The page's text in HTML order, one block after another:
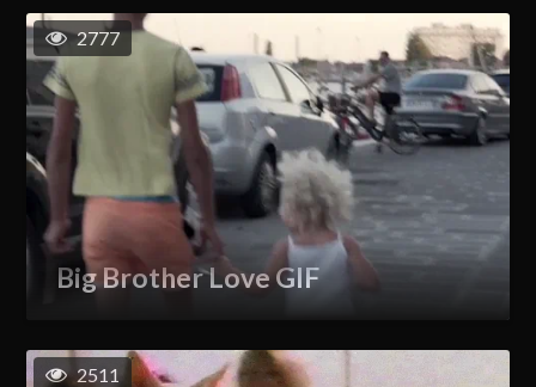
Big Brother Love GIF
2777
2511